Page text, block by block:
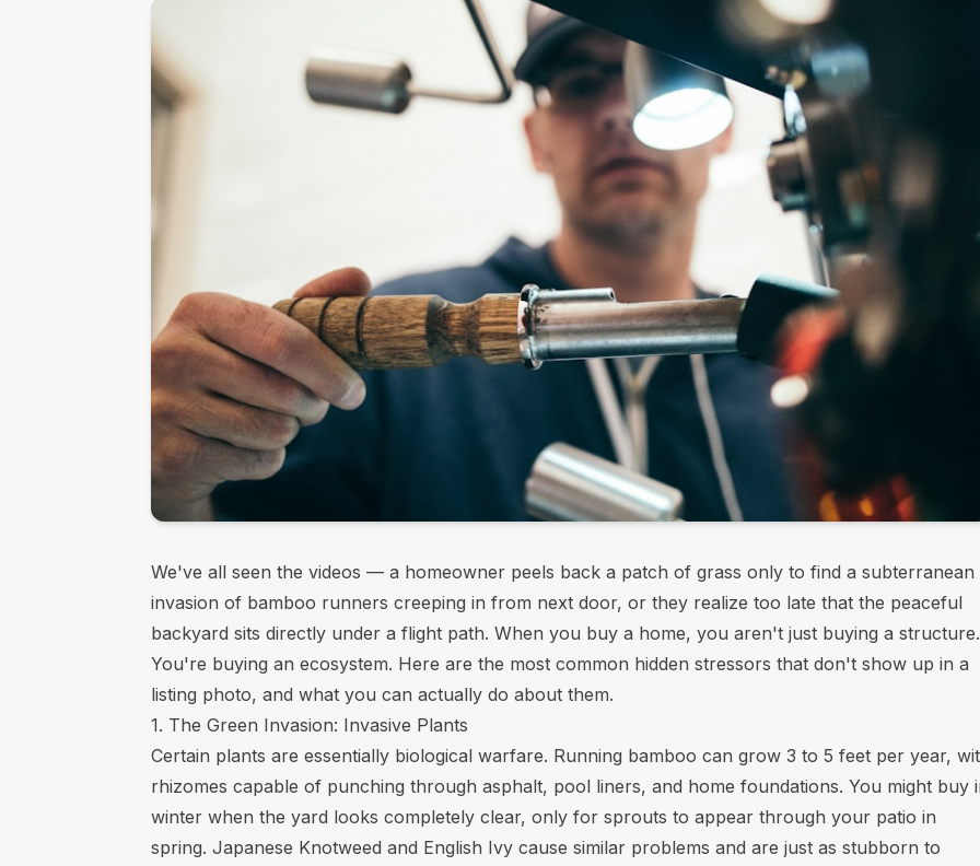
We've all seen the videos — a homeowner peels back a patch of grass only to find a subterranean
invasion of bamboo runners creeping in from next door, or they realize too late that the peaceful
backyard sits directly under a flight path. When you buy a home, you aren't just buying a structure.
You're buying an ecosystem. Here are the most common hidden stressors that don't show up in a
listing photo, and what you can actually do about them.
1. The Green Invasion: Invasive Plants
Certain plants are essentially biological warfare. Running bamboo can grow 3 to 5 feet per year,
rhizomes capable of punching through asphalt, pool liners, and home foundations. You might buy
winter when the yard looks completely clear, only for sprouts to appear through your patio in
spring. Japanese Knotweed and English Ivy cause similar problems and are just as stubborn to